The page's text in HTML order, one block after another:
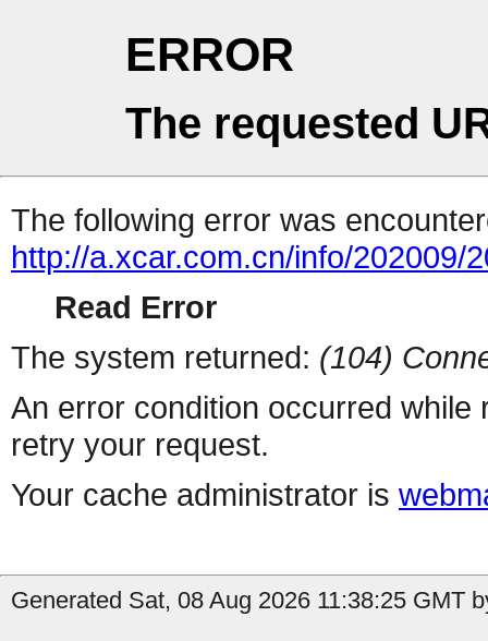
ERROR
The requested
The following error was
http://a.xcar.com.cn/info/202009/
Read Error
The system returned: (104)
An error condition occurred
retry your request.
Your cache administrator is
Generated Sat, 08 Aug 2026 11:38:25 GMT